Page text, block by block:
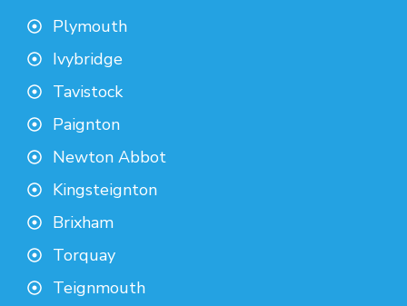
Plymouth
Ivybridge
Tavistock
Paignton
Newton Abbot
Kingsteignton
Brixham
Torquay
Teignmouth